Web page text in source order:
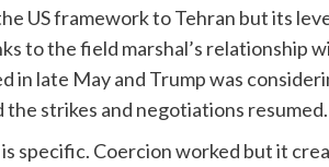
US framework to Tehran but its
to the field marshal’s relationship
in late May and Trump was
the strikes and negotiations resumed.
specific. Coercion worked but it